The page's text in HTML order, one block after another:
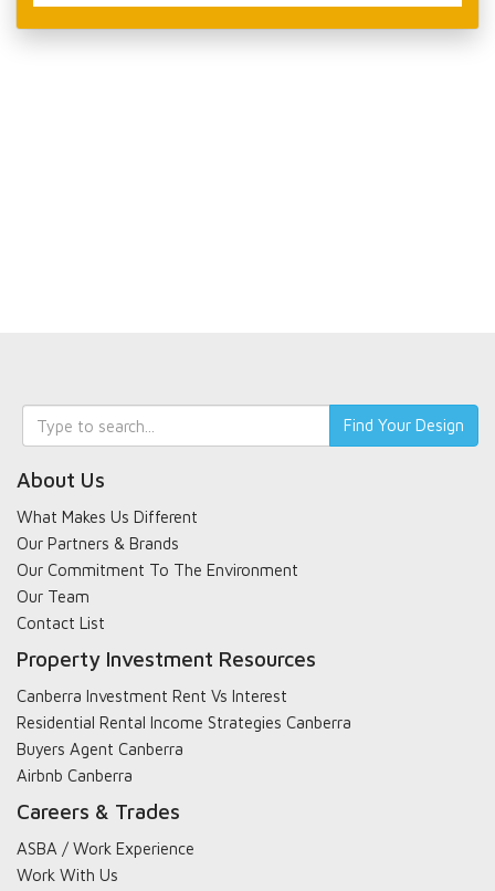
Keyword
search
Find Your Design
About Us
What Makes Us Different
Our Partners & Brands
Our Commitment To The Environment
Our Team
Contact List
Property Investment Resources
Canberra Investment Rent Vs Interest
Residential Rental Income Strategies Canberra
Buyers Agent Canberra
Airbnb Canberra
Careers & Trades
ASBA / Work Experience
Work With Us